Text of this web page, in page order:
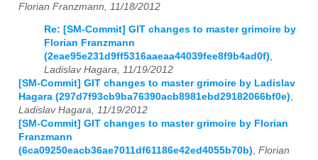
Florian Franzmann, 11/18/2012
Re: [SM-Commit] GIT changes to master grimoire by
Florian Franzmann
(2eae95e231d9ff5316aaeaa44039fee8f9b4ad0f),
Ladislav Hagara, 11/19/2012
[SM-Commit] GIT changes to master grimoire by Ladislav
Hagara (297d7f93cb9ba76390acb8981ebd29182066bf0e),
Ladislav Hagara, 11/19/2012
[SM-Commit] GIT changes to master grimoire by Florian
Franzmann
(6ca09250eacb36ae7011df61186e42ed4055b70b), Florian